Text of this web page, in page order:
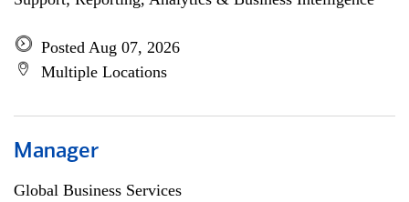
Posted Aug 07, 2026
Multiple Locations
Manager
Global Business Services